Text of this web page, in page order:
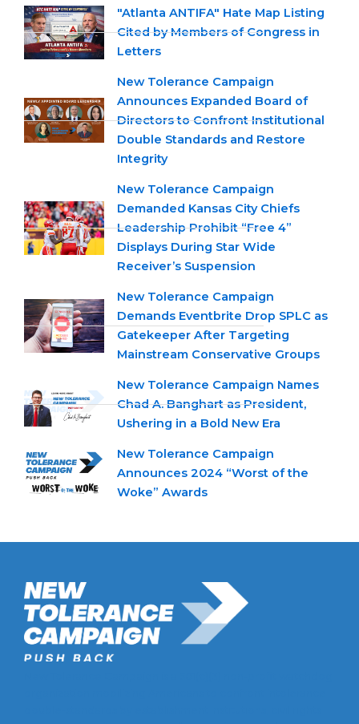
"Atlanta ANTIFA" Hate Map Listing
Cited by Members of Congress in
Letters
New Tolerance Campaign
Announces Expanded Board of
Directors to Confront Institutional
Double Standards and Restore
Integrity
New Tolerance Campaign
Demanded Kansas City Chiefs
Leadership Prohibit “Free 4”
Displays During Star Wide
Receiver’s Suspension
New Tolerance Campaign
Demands Eventbrite Drop SPLC as
Gatekeeper After Targeting
Mainstream Conservative Groups
New Tolerance Campaign Names
Chad A. Banghart as President,
Ushering in a Bold New Era
New Tolerance Campaign
Announces 2024 “Worst of the
Woke” Awards